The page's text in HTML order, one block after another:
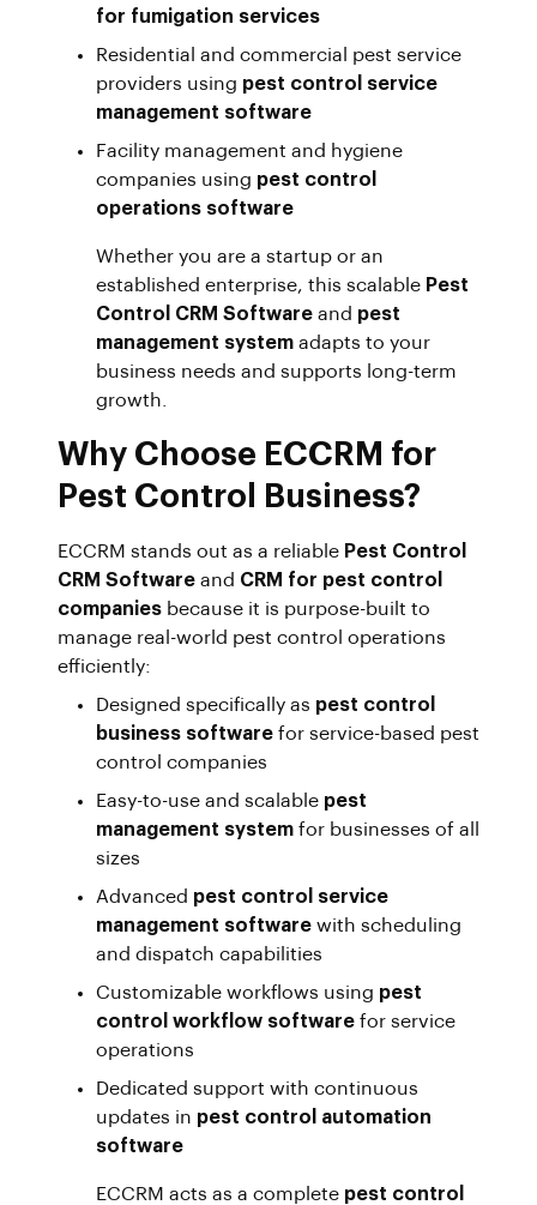
for fumigation services
Residential and commercial pest service
providers using pest control service
management software
Facility management and hygiene
companies using pest control
operations software
Whether you are a startup or an
established enterprise, this scalable Pest
Control CRM Software and pest
management system adapts to your
business needs and supports long-term
growth.
Why Choose ECCRM for
Pest Control Business?
ECCRM stands out as a reliable Pest Control
CRM Software and CRM for pest control
companies because it is purpose-built to
manage real-world pest control operations
efficiently:
Designed specifically as pest control
business software for service-based pest
control companies
Easy-to-use and scalable pest
management system for businesses of all
sizes
Advanced pest control service
management software with scheduling
and dispatch capabilities
Customizable workflows using pest
control workflow software for service
operations
Dedicated support with continuous
updates in pest control automation
software
ECCRM acts as a complete pest control